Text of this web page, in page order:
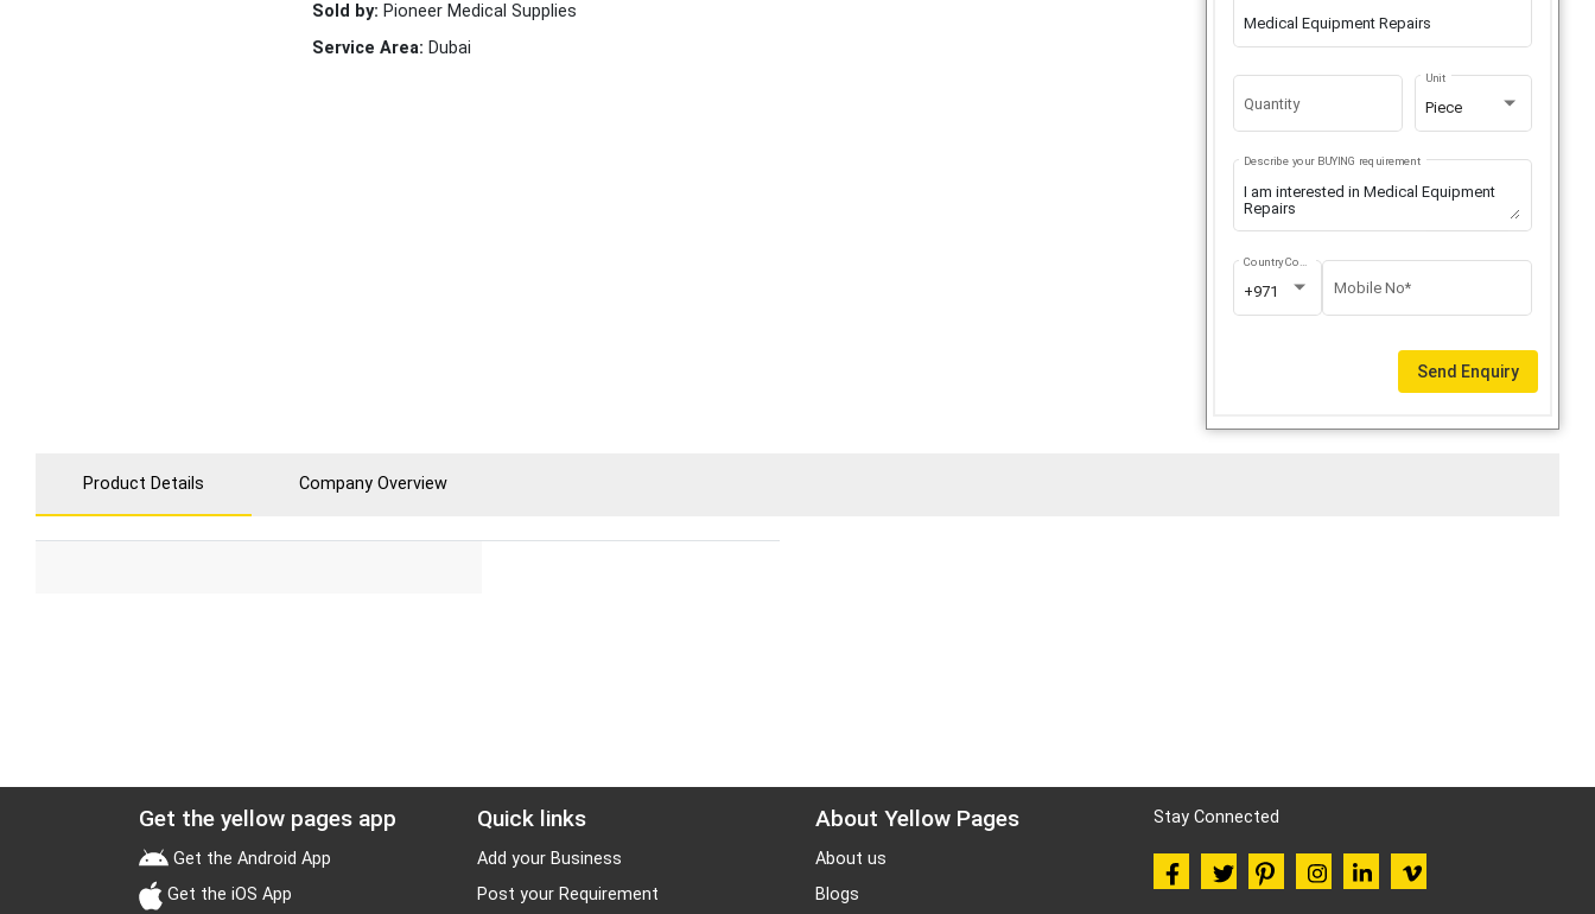
Sold by: Pioneer Medical Supplies
Service Area: Dubai
Quantity Piece
Unit
Describe your BUYING requirement
+971
Country Code
Mobile No*
Send Enquiry
Product Details Company Overview
Get the yellow pages app
Get the Android App
Get the iOS App
Quick links
Add your Business
Post your Requirement
About Yellow Pages
About us
Blogs
Stay Connected